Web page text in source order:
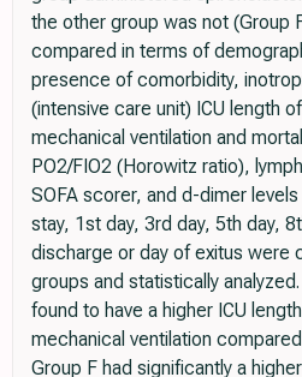
the other group was not (Group
compared in terms of
presence of comorbidity,
(intensive care unit) ICU length
mechanical ventilation and
PO2/FIO2 (Horowitz ratio),
SOFA scorer, and d-dimer
stay, 1st day, 3rd day, 5th day,
discharge or day of exitus were
groups and statistically
found to have a higher ICU
mechanical ventilation
Group F had significantly a